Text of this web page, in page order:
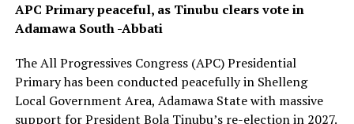
APC Primary peaceful, as Tinubu clears vote in
Adamawa South -Abbati
The All Progressives Congress (APC) Presidential
Primary has been conducted peacefully in Shelleng
Local Government Area, Adamawa State with massive
support for President Bola Tinubu’s re-election in 2027.